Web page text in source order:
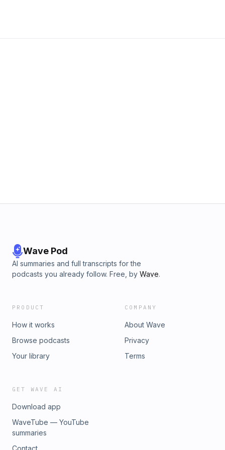
Wave Pod
AI summaries and full transcripts for the
podcasts you already follow. Free, by Wave.
PRODUCT
How it works
Browse podcasts
Your library
COMPANY
About Wave
Privacy
Terms
GET WAVE AI
Download app
WaveTube — YouTube
summaries
Contact